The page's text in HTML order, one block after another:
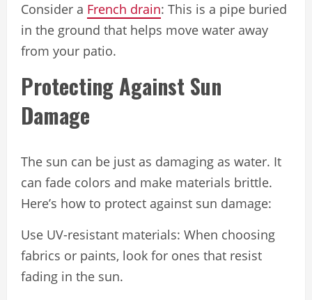
Consider a French drain: This is a pipe buried
in the ground that helps move water away
from your patio.
Protecting Against Sun
Damage
The sun can be just as damaging as water. It
can fade colors and make materials brittle.
Here’s how to protect against sun damage:
Use UV-resistant materials: When choosing
fabrics or paints, look for ones that resist
fading in the sun.